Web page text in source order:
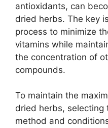
antioxidants, can
dried herbs. The key
process to minimize
vitamins while
the concentration of
compounds.
To maintain the
dried herbs, selecting
method and